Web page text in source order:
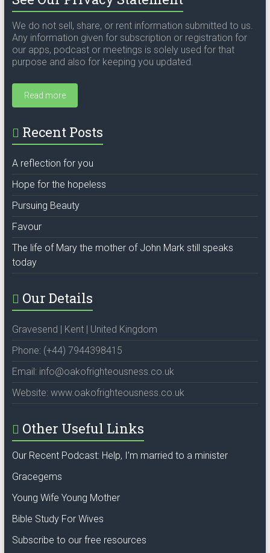
We do not sell, share, or rent information submitted to us.
Any information given for subscription or registration for
our apps, podcast or meetings is solely used for that
purpose and also for keeping you updated.
Read more
Recent Posts
A reflection for you
Hope for the hopeless
Pursuing Beauty
Favour
The life of Mary the mother of John Mark still speaks
today
Our Details
Gravesend | Kent | United Kingdom
Phone: (+44) 7944398415
Email: info@oakofrighteousness.co.uk
Website: www.oakofrighteousness.co.uk
Other Useful Links
Our Recent Podcast: Help, I’m married to a minister
Gracegems
Young Wife Young Mother
Bible Study For Wives
Subscribe to our free resources